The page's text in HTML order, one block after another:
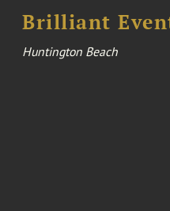
Brilliant
Huntington Beach